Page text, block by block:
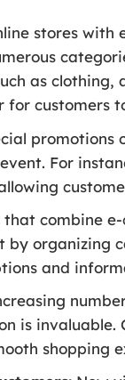
stores with
as clothing,
customers
promotions
For
that combine
organizing
and
is
shopping